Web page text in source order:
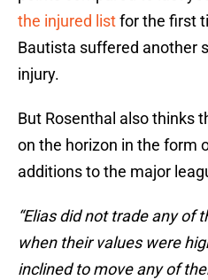
the injured listfor the first
Bautista suffered another
injury.
But Rosenthal also thinks
on the horizon in the form
additions to the major
“Elias did not trade any of
when their values were
inclined to move any of